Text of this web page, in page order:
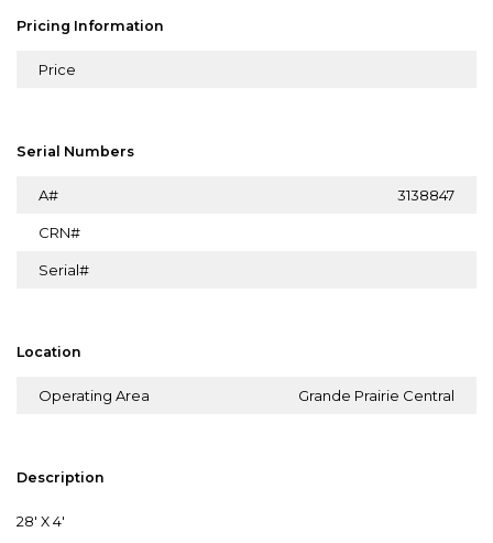
Pricing Information
Price
Serial Numbers
A# 3138847
CRN#
Serial#
Location
Operating Area Grande Prairie Central
Description
28' X 4'